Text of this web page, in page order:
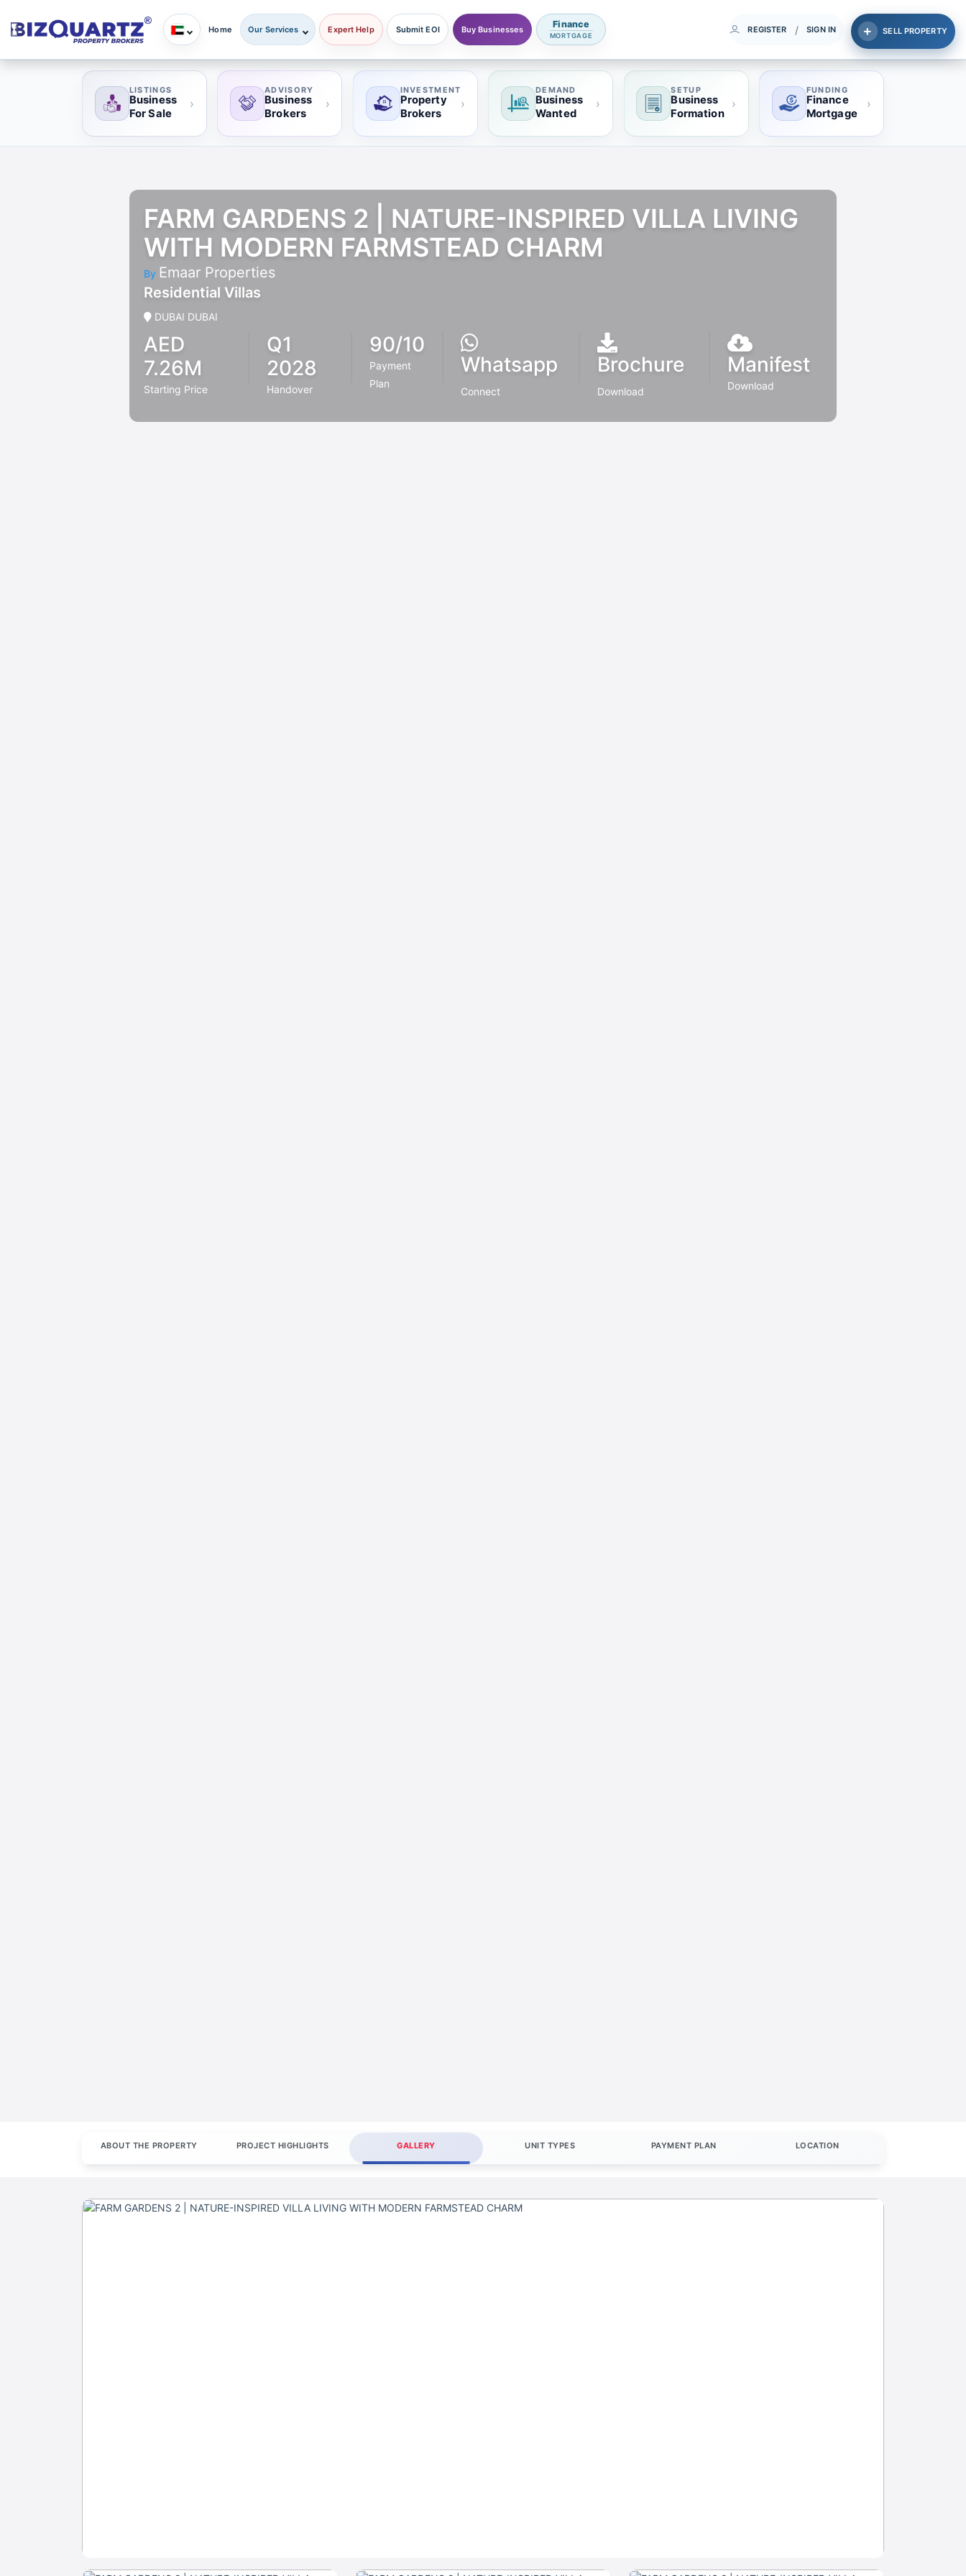
Home Our Services Expert Help Submit EOI Buy Businesses Finance
MORTGAGE
REGISTER / SIGN IN SELL PROPERTY
LISTINGS
Business
For Sale
›
ADVISORY
Business
Brokers
›
INVESTMENT
Property
Brokers
›
DEMAND
Business
Wanted
›
SETUP
Business
Formation
›
FUNDING
Finance
Mortgage
›
FARM GARDENS 2 | NATURE-INSPIRED VILLA LIVING
WITH MODERN FARMSTEAD CHARM
By Emaar Properties
Residential Villas
DUBAI DUBAI
AED
7.26M
Starting Price
Q1
2028
Handover
90/10
Payment
Plan
Whatsapp
Connect
Brochure
Download
Manifest
Download
ABOUT THE PROPERTY PROJECT HIGHLIGHTS GALLERY UNIT TYPES PAYMENT PLAN LOCATION